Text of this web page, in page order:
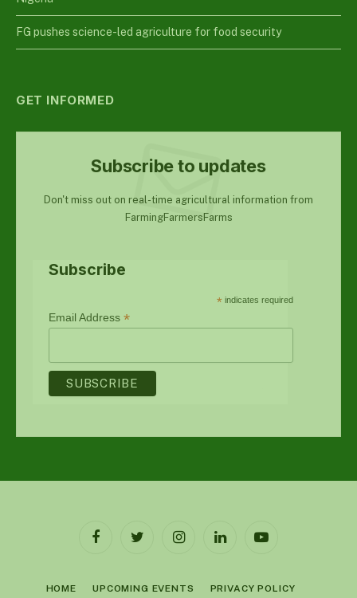
FG pushes science-led agriculture for food security
GET INFORMED
Subscribe to updates
Don't miss out on real-time agricultural information from
FarmingFarmersFarms
Subscribe
* indicates required
Email Address *
FacebookTwitter InstagramLinkedInYouTube
HOME UPCOMING EVENTS PRIVACY POLICY